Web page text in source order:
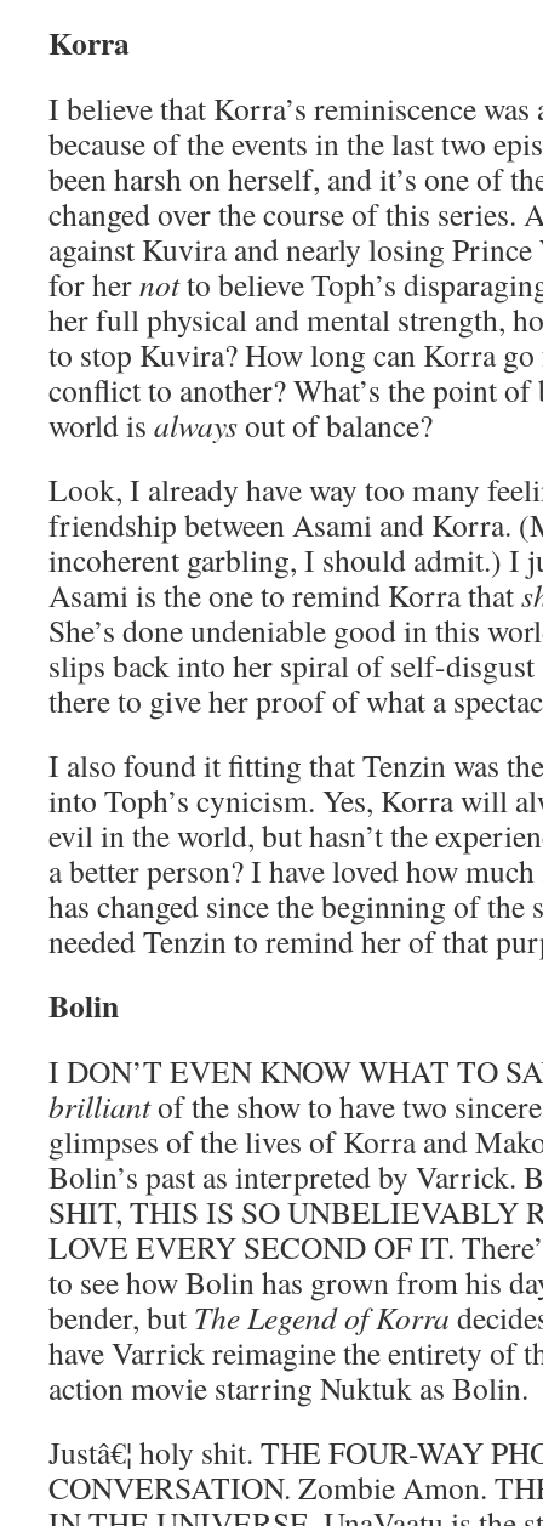
Korra
I believe that Korra’s reminiscence was
because of the events in the last two
been harsh on herself, and it’s one of
changed over the course of this series.
against Kuvira and nearly losing Prince
for hernotto believe Toph’s
her full physical and mental strength,
to stop Kuvira? How long can Korra
conflict to another? What’s the point
world is alwaysout of balance?
Look, I already have way too many
friendship between Asami and Korra.
incoherent garbling, I should admit.) I
Asami is the one to remind Korra that
She’s done undeniable good in this
slips back into her spiral of self-
there to give her proof of what a
I also found it fitting that Tenzin was
into Toph’s cynicism. Yes, Korra will
evil in the world, but hasn’t the
a better person? I have loved how
has changed since the beginning of the
needed Tenzin to remind her of that
Bolin
I DON’T EVEN KNOW WHAT TO
brilliantof the show to have two
glimpses of the lives of Korra and
Bolin’s past as interpreted by Varrick.
SHIT, THIS IS SO UNBELIEVABLY
LOVE EVERY SECOND OF IT.
to see how Bolin has grown from his
bender, but The Legend of Korra
have Varrick reimagine the entirety of
action movie starring Nuktuk as Bolin.
Justâ€¦ holy shit. THE FOUR-WAY
CONVERSATION. Zombie Amon.